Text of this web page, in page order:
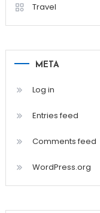
Travel
META
Log in
Entries feed
Comments feed
WordPress.org